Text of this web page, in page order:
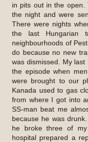
in pits out in the open.
the night and were
There were nights
the last Hungarian
neighbourhoods of
do because no new
was dismissed. My
the episode when
were brought to our
Kanada used to gas
from where I got into
SS-man beat me
because he was
he broke three of
hospital prepared a